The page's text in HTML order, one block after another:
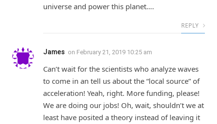
universe and power this planet….
REPLY
James on February 21, 2019 10:25 am
Can’t wait for the scientists who analyze waves
to come in an tell us about the “local source” of
acceleration! Yeah, right. More funding, please!
We are doing our jobs! Oh, wait, shouldn’t we at
least have posited a theory instead of leaving it